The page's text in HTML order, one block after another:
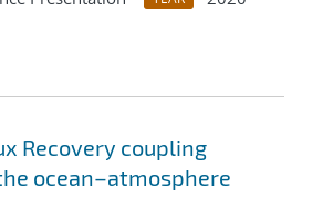
Recovery coupling
ocean–atmosphere